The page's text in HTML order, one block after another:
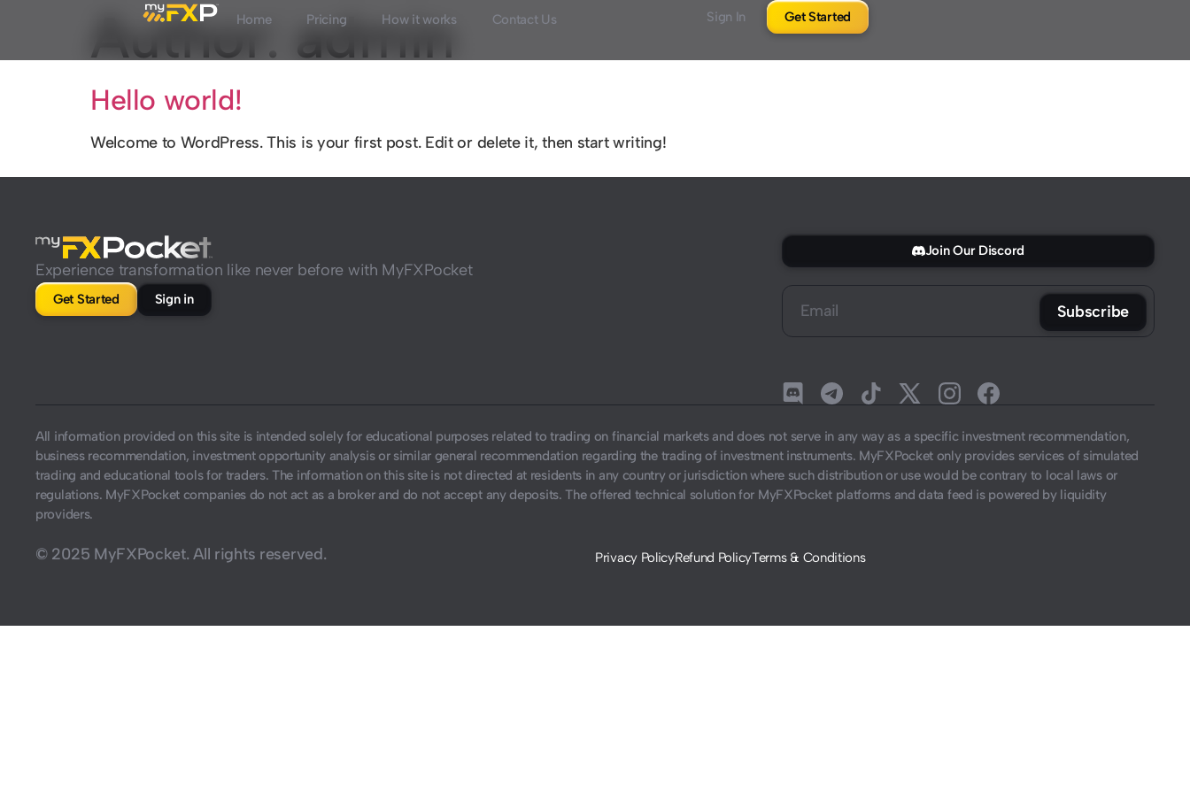
Home Pricing How it works Contact Us Sign In Get Started
Author: admin
Hello world!
Welcome to WordPress. This is your first post. Edit or delete it, then start writing!
Experience transformation like never before with MyFXPocket
Get Started Sign in
Join Our Discord
Subscribe
All information provided on this site is intended solely for educational purposes related to trading on financial markets and does not serve in any way as a specific investment recommendation,
business recommendation, investment opportunity analysis or similar general recommendation regarding the trading of investment instruments. MyFXPocket only provides services of simulated
trading and educational tools for traders. The information on this site is not directed at residents in any country or jurisdiction where such distribution or use would be contrary to local laws or
regulations. MyFXPocket companies do not act as a broker and do not accept any deposits. The offered technical solution for MyFXPocket platforms and data feed is powered by liquidity
providers.
© 2025 MyFXPocket. All rights reserved. Privacy PolicyRefund PolicyTerms & Conditions